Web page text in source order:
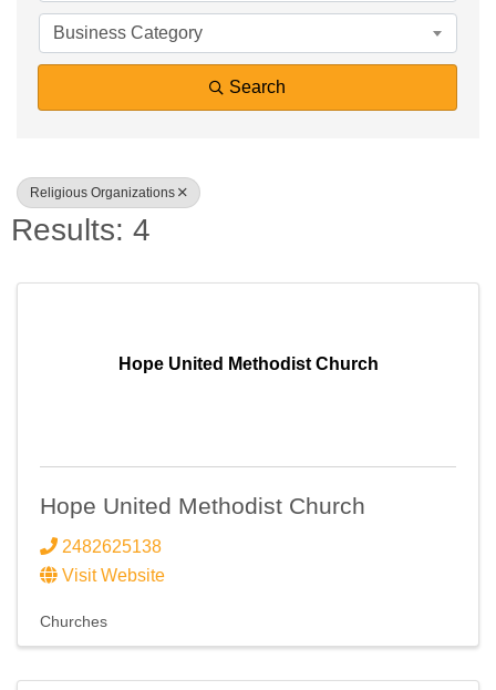
Business Category
Search
Religious Organizations
Results: 4
Hope United Methodist Church
Hope United Methodist Church
2482625138
Visit Website
Churches